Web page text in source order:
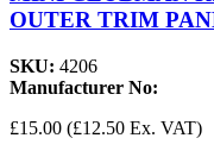
OUTER TRIM
SKU: 4206
Manufacturer No:
£15.00 (£12.50 Ex. VAT)